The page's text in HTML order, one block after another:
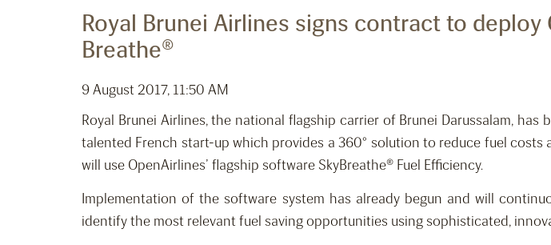
Royal Brunei Airlines signs contract to
Breathe®
9 August 2017, 11:50 AM
Royal Brunei Airlines, the national flagship carrier of Brunei Darussalam,
talented French start-up which provides a 360° solution to reduce fuel costs
will use OpenAirlines’ flagship software SkyBreathe® Fuel Efficiency.
Implementation of the software system has already begun and will
identify the most relevant fuel saving opportunities using sophisticated,